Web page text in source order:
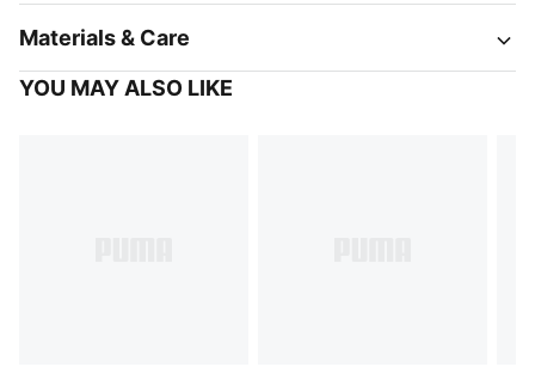
Materials & Care
YOU MAY ALSO LIKE